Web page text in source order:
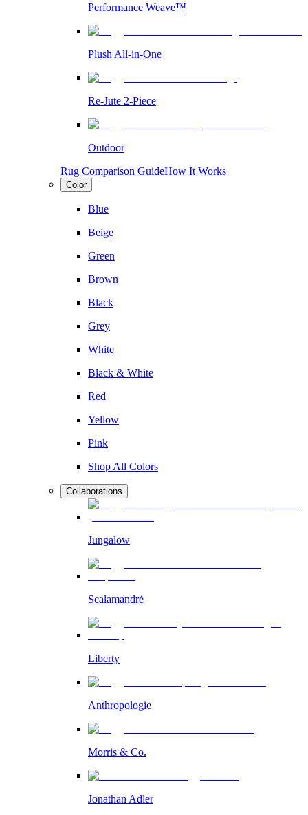
Performance Weave™
Plush All-in-One
Re-Jute 2-Piece
Outdoor
Rug Comparison GuideHow It Works
Color
Blue
Beige
Green
Brown
Black
Grey
White
Black & White
Red
Yellow
Pink
Shop All Colors
Collaborations
Jungalow
Scalamandré
Liberty
Anthropologie
Morris & Co.
Jonathan Adler